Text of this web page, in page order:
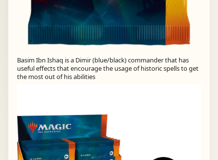
Basim Ibn Ishaq is a Dimir (blue/black) commander that has
useful effects that encourage the usage of historic spells to get
the most out of his abilities